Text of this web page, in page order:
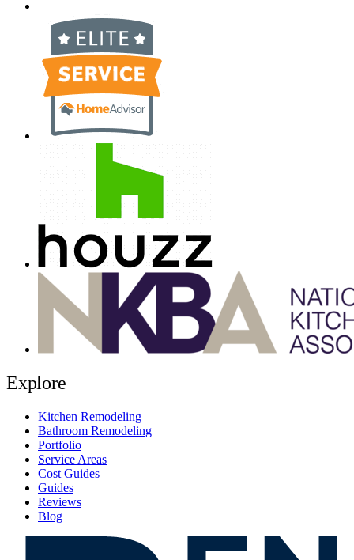
Explore
Kitchen Remodeling
Bathroom Remodeling
Portfolio
Service Areas
Cost Guides
Guides
Reviews
Blog